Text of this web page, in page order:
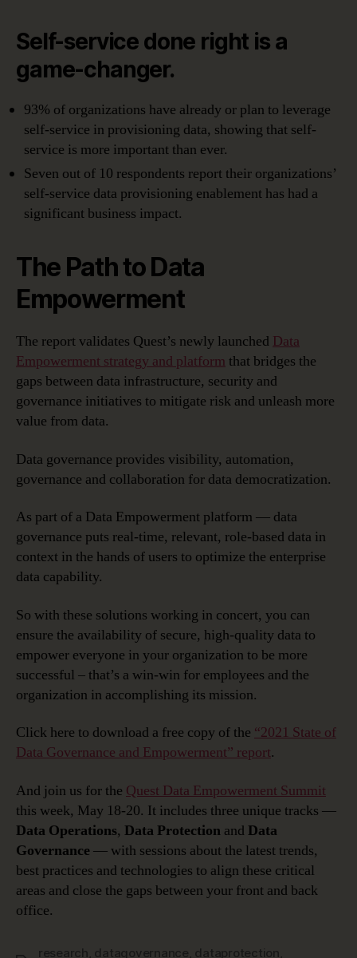
Self-service done right is a
game-changer.
93% of organizations have already or plan to leverage
self-service in provisioning data, showing that self-
service is more important than ever.
Seven out of 10 respondents report their organizations’
self-service data provisioning enablement has had a
significant business impact.
The Path to Data
Empowerment
The report validates Quest’s newly launched Data
Empowerment strategy and platform that bridges the
gaps between data infrastructure, security and
governance initiatives to mitigate risk and unleash more
value from data.
Data governance provides visibility, automation,
governance and collaboration for data democratization.
As part of a Data Empowerment platform — data
governance puts real-time, relevant, role-based data in
context in the hands of users to optimize the enterprise
data capability.
So with these solutions working in concert, you can
ensure the availability of secure, high-quality data to
empower everyone in your organization to be more
successful – that’s a win-win for employees and the
organization in accomplishing its mission.
Click here to download a free copy of the “2021 State of
Data Governance and Empowerment” report.
And join us for the Quest Data Empowerment Summit
this week, May 18-20. It includes three unique tracks —
Data Operations, Data Protection and Data
Governance— with sessions about the latest trends,
best practices and technologies to align these critical
areas and close the gaps between your front and back
office.
research, datagovernance, dataprotection,